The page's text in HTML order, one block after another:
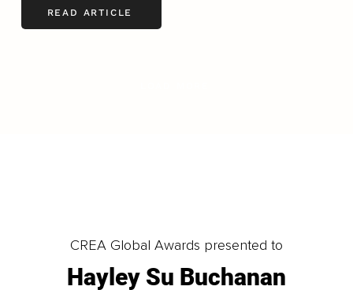
READ ARTICLE
CREA Global Awards presented to
Hayley Su Buchanan